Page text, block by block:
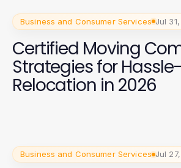
Business and Consumer Services Jul
Certified Moving
Strategies for
Relocation in 2026
Business and Consumer Services Jul